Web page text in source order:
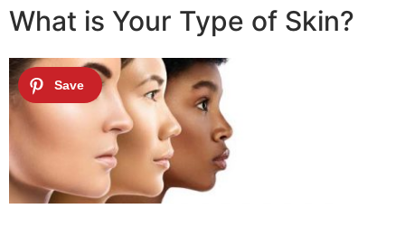
What is Your Type of Skin?